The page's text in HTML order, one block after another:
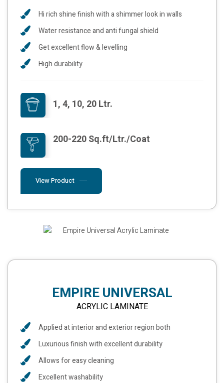
Hi rich shine finish with a shimmer look in walls
Water resistance and anti fungal shield
Get excellent flow & levelling
High durability
1, 4, 10, 20 Ltr.
200-220 Sq.ft/Ltr./Coat
View Product
EMPIRE UNIVERSAL
ACRYLIC LAMINATE
Applied at interior and exterior region both
Luxurious finish with excellent durability
Allows for easy cleaning
Excellent washability